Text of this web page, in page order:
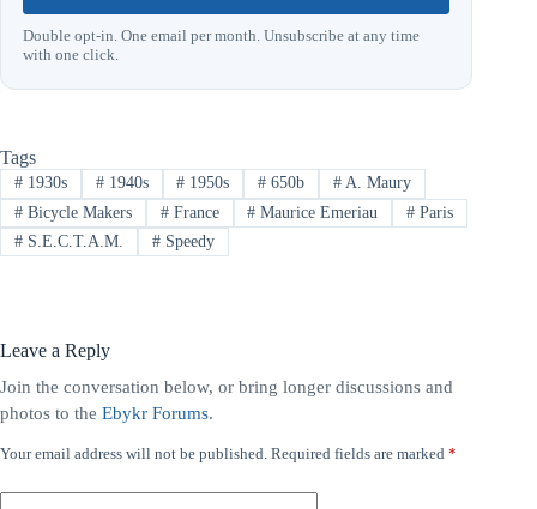
Double opt-in. One email per month. Unsubscribe at any time
with one click.
Tags
#1930s #1940s # 1950s # 650b # A. Maury
#Bicycle Makers #France # Maurice Emeriau # Paris
#S.E.C.T.A.M. #Speedy
Leave a Reply
Join the conversation below, or bring longer discussions and
photos to the Ebykr Forums.
Your email address will not be published. Required fields are marked *
A
t